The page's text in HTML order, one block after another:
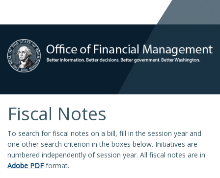
Fiscal Notes
To search for fiscal notes on a bill, fill in the session year and
one other search criterion in the boxes below. Initiatives are
numbered independently of session year. All fiscal notes are in
Adobe PDF format.